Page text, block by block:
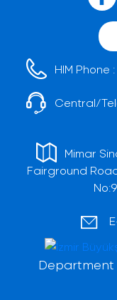
HIM Phone :
Central/
Mimar
Fairground